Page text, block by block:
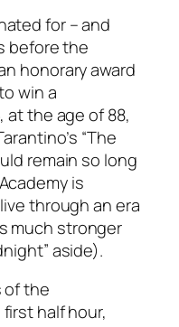
for – and
before the
honorary award
win a
at the age of 88,
“The
remain so long
is
through an era
much stronger
aside).
of the
half hour,